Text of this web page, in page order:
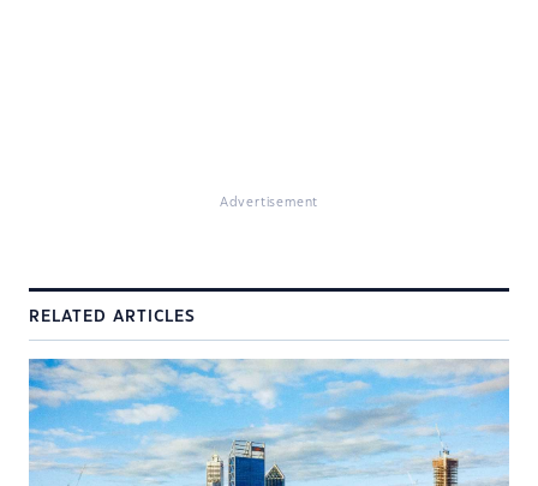
Advertisement
RELATED ARTICLES